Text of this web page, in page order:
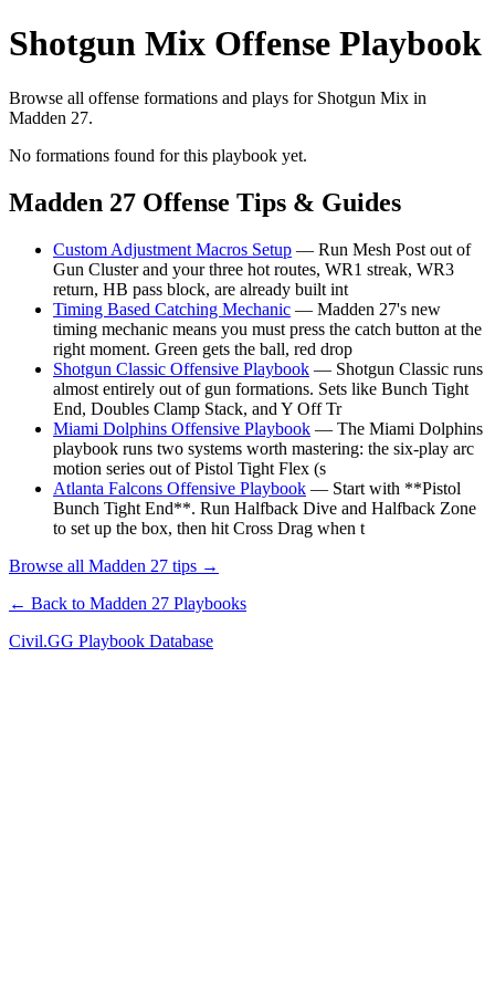
Shotgun Mix Offense Playbook
Browse all offense formations and plays for Shotgun Mix in
Madden 27.
No formations found for this playbook yet.
Madden 27 Offense Tips & Guides
Custom Adjustment Macros Setup — Run Mesh Post out of
Gun Cluster and your three hot routes, WR1 streak, WR3
return, HB pass block, are already built int
Timing Based Catching Mechanic — Madden 27's new
timing mechanic means you must press the catch button at the
right moment. Green gets the ball, red drop
Shotgun Classic Offensive Playbook — Shotgun Classic runs
almost entirely out of gun formations. Sets like Bunch Tight
End, Doubles Clamp Stack, and Y Off Tr
Miami Dolphins Offensive Playbook — The Miami Dolphins
playbook runs two systems worth mastering: the six-play arc
motion series out of Pistol Tight Flex (s
Atlanta Falcons Offensive Playbook — Start with **Pistol
Bunch Tight End**. Run Halfback Dive and Halfback Zone
to set up the box, then hit Cross Drag when t
Browse all Madden 27 tips →
← Back to Madden 27 Playbooks
Civil.GG Playbook Database